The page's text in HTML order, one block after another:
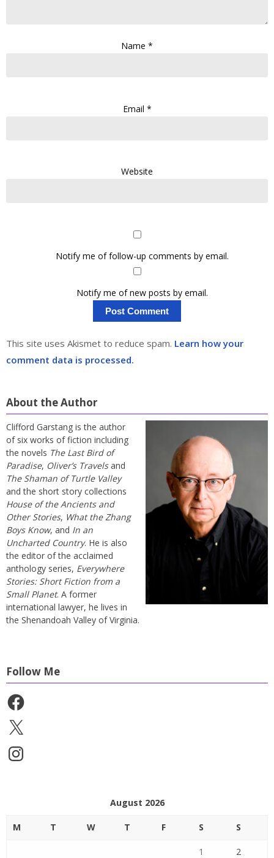
Name *
Email *
Website
Notify me of follow-up comments by email.
Notify me of new posts by email.
This site uses Akismet to reduce spam. Learn how your
comment data is processed.
About the Author
Clifford Garstang is the author
of six works of fiction including
the novels The Last Bird of
Paradise, Oliver’s Travelsand
The Shaman of Turtle Valley
and the short story collections
House of the Ancients and
Other Stories, What the Zhang
Boys Know, and In an
Uncharted Country. He is also
the editor of the acclaimed
anthology series, Everywhere
Stories: Short Fiction from a
Small Planet. A former
international lawyer, he lives in
the Shenandoah Valley of Virginia.
Follow Me
Facebook
X
Instagram
August 2026
M T W T F S S
1 2